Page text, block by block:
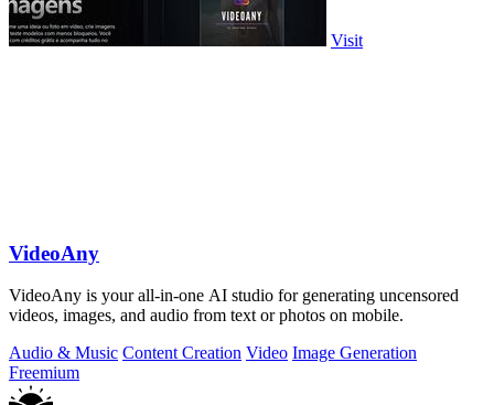
Visit
VideoAny
VideoAny is your all-in-one AI studio for generating uncensored
videos, images, and audio from text or photos on mobile.
Audio & Music Content Creation Video Image Generation
Freemium